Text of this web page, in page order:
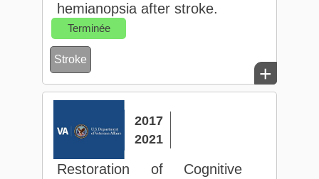
hemianopsia after stroke.
Terminée
Stroke
+
2017
2021
Restoration of Cognitive